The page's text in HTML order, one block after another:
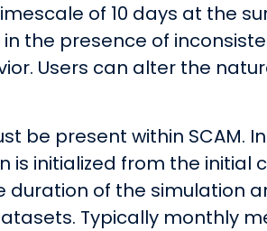
of 10 days at the
the presence of
Users can alter the
be present within SCAM.
initialized from the initial
duration of the simulation
Typically monthly